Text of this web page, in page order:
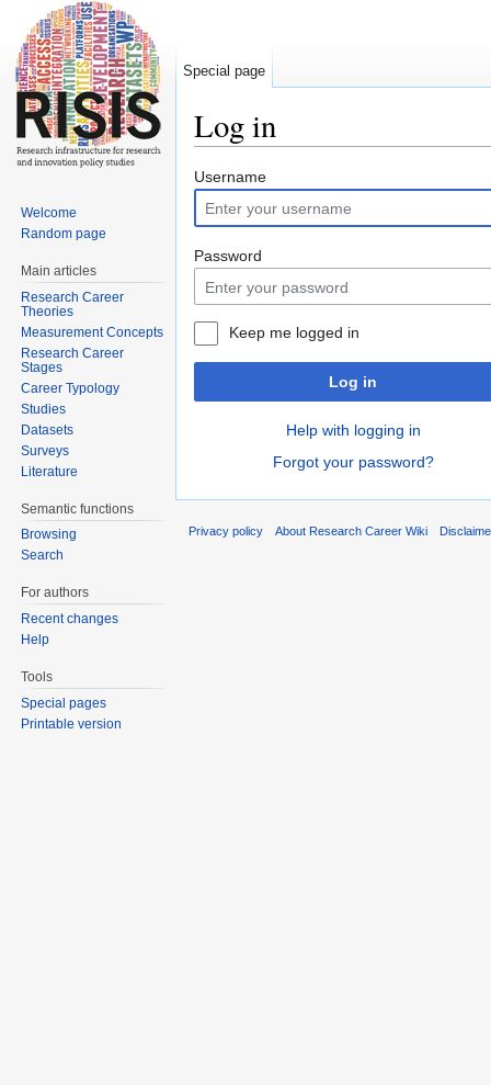
Log in
Username
Password
Keep me logged in
Log in
Help with logging in
Forgot your password?
Special page
Welcome
Random page
Main articles
Research Career
Theories
Measurement Concepts
Research Career
Stages
Career Typology
Studies
Datasets
Surveys
Literature
Semantic functions
Browsing
Search
For authors
Recent changes
Help
Tools
Special pages
Printable version
Privacy policy About Research Career Wiki